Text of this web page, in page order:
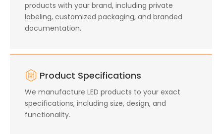
products with your brand, including private
labeling, customized packaging, and branded
documentation.
Product Specifications
We manufacture LED products to your exact
specifications, including size, design, and
functionality.